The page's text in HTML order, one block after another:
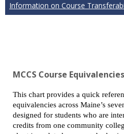
Information on Course
MCCS Course Equivalencies
This chart provides a quick
equivalencies across Maine’s
designed for students who are
credits from one community